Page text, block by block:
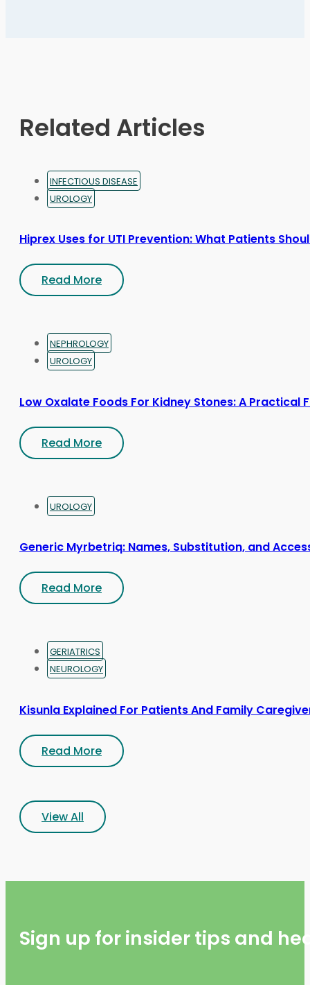
the
Related Articles
INFECTIOUS DISEASE
UROLOGY
Hiprex Uses for UTI Prevention: What Patients
Read More
NEPHROLOGY
UROLOGY
Low Oxalate Foods For Kidney Stones: A Practical
Read More
UROLOGY
Generic Myrbetriq: Names, Substitution, and
Read More
GERIATRICS
NEUROLOGY
Kisunla Explained For Patients And Family
Read More
View All
Sign up for insider tips and